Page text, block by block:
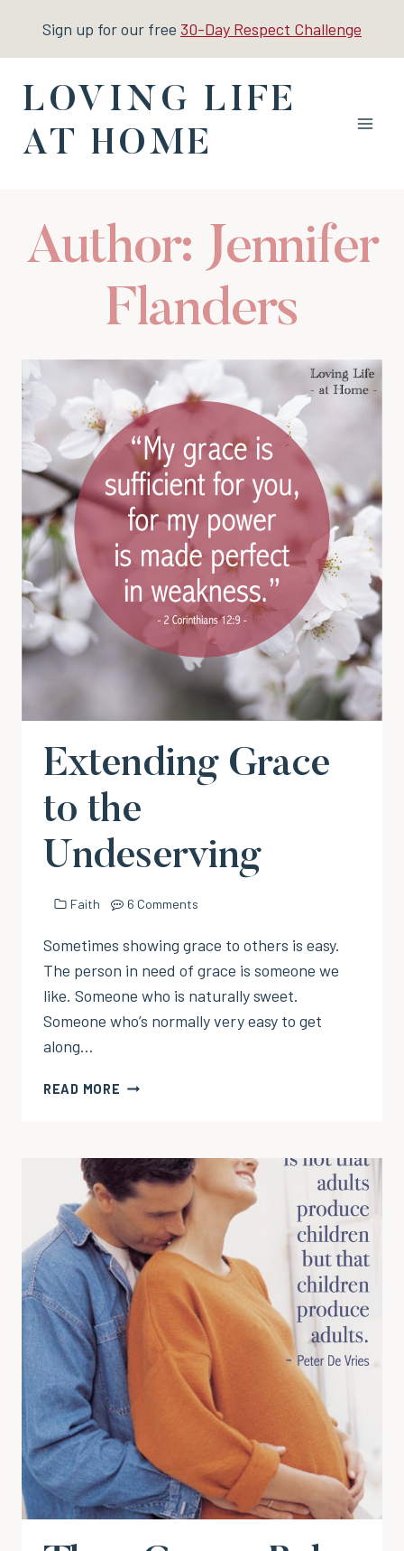
content
Sign up for our free 30-Day Respect Challenge
LOVING LIFE
AT HOME
Author: Jennifer
Flanders
Extending Grace
to the
Undeserving
Faith 6 Comments
Sometimes showing grace to others is easy.
The person in need of grace is someone we
like. Someone who is naturally sweet.
Someone who’s normally very easy to get
along…
READ MORE EXTENDING
UNDESERVING